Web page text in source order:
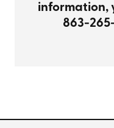
information,
863-